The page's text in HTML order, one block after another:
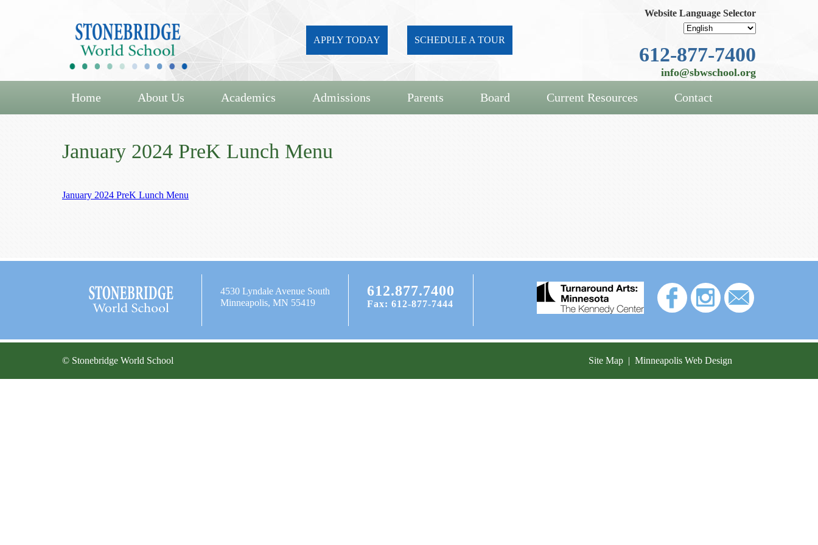
APPLY TODAY SCHEDULE A TOUR
Website Language Selector
612-877-7400
info@sbwschool.org
Home About Us Academics Admissions Parents Board Current Resources Contact
January 2024 PreK Lunch Menu
January 2024 PreK Lunch Menu
4530 Lyndale Avenue South
Minneapolis, MN 55419
612.877.7400
Fax: 612-877-7444
© Stonebridge World School Site Map | Minneapolis Web Design